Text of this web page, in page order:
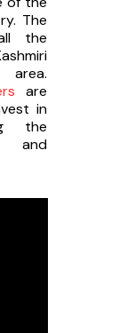
The
the
area.
are
in
the
and